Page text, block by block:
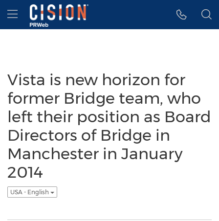
Accessibility Statement
Skip Navigation
Hamburger menu
Vista is new horizon for
former Bridge team, who
left their position as Board
Directors of Bridge in
Manchester in January
2014
USA - English